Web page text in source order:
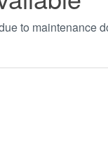
to maintenance